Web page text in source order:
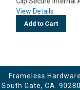
View Details
Add to Cart
Frameless
South Gate, CA.